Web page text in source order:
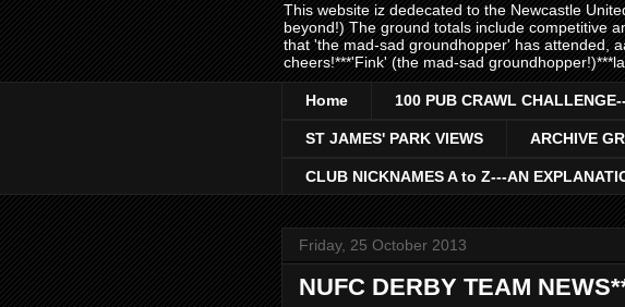
This website iz dedecated to the Newcastle
beyond!) The ground totals include competitive
that 'the mad-sad groundhopper' has attended,
cheers!***'Fink' (the mad-sad
Home 100 PUB CRAWL
ST JAMES' PARK VIEWS ARCHIVE
CLUB NICKNAMES A to Z---AN
Friday, 25 October 2013
NUFC DERBY TEAM